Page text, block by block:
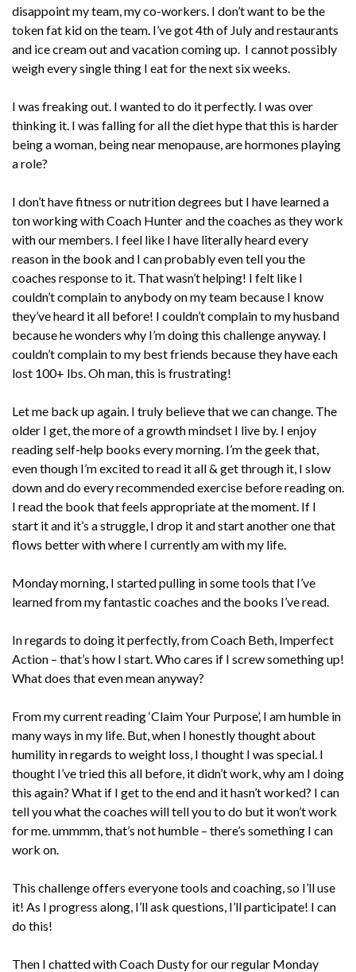
disappoint my team, my co-workers. I don’t want to be the
token fat kid on the team. I’ve got 4th of July and restaurants
and ice cream out and vacation coming up. I cannot possibly
weigh every single thing I eat for the next six weeks.
I was freaking out. I wanted to do it perfectly. I was over
thinking it. I was falling for all the diet hype that this is harder
being a woman, being near menopause, are hormones playing
a role?
I don’t have fitness or nutrition degrees but I have learned a
ton working with Coach Hunter and the coaches as they work
with our members. I feel like I have literally heard every
reason in the book and I can probably even tell you the
coaches response to it. That wasn’t helping! I felt like I
couldn’t complain to anybody on my team because I know
they’ve heard it all before! I couldn’t complain to my husband
because he wonders why I’m doing this challenge anyway. I
couldn’t complain to my best friends because they have each
lost 100+ lbs. Oh man, this is frustrating!
Let me back up again. I truly believe that we can change. The
older I get, the more of a growth mindset I live by. I enjoy
reading self-help books every morning. I’m the geek that,
even though I’m excited to read it all & get through it, I slow
down and do every recommended exercise before reading on.
I read the book that feels appropriate at the moment. If I
start it and it’s a struggle, I drop it and start another one that
flows better with where I currently am with my life.
Monday morning, I started pulling in some tools that I’ve
learned from my fantastic coaches and the books I’ve read.
In regards to doing it perfectly, from Coach Beth, Imperfect
Action – that’s how I start. Who cares if I screw something up!
What does that even mean anyway?
From my current reading ‘Claim Your Purpose’, I am humble in
many ways in my life. But, when I honestly thought about
humility in regards to weight loss, I thought I was special. I
thought I’ve tried this all before, it didn’t work, why am I doing
this again? What if I get to the end and it hasn’t worked? I can
tell you what the coaches will tell you to do but it won’t work
for me. ummmm, that’s not humble – there’s something I can
work on.
This challenge offers everyone tools and coaching, so I’ll use
it! As I progress along, I’ll ask questions, I’ll participate! I can
do this!
Then I chatted with Coach Dusty for our regular Monday